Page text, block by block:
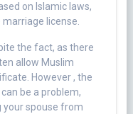
on Islamic laws,
license.
the fact, as there
allow Muslim
However , the
be a problem,
your spouse from